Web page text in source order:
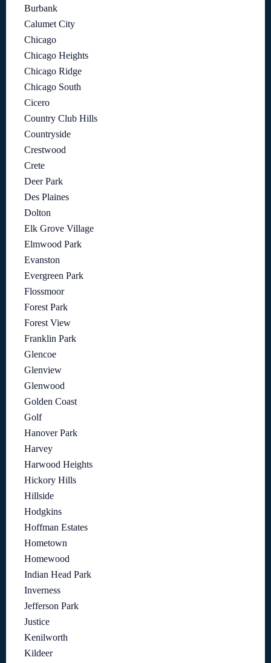
Burbank
Calumet City
Chicago
Chicago Heights
Chicago Ridge
Chicago South
Cicero
Country Club Hills
Countryside
Crestwood
Crete
Deer Park
Des Plaines
Dolton
Elk Grove Village
Elmwood Park
Evanston
Evergreen Park
Flossmoor
Forest Park
Forest View
Franklin Park
Glencoe
Glenview
Glenwood
Golden Coast
Golf
Hanover Park
Harvey
Harwood Heights
Hickory Hills
Hillside
Hodgkins
Hoffman Estates
Hometown
Homewood
Indian Head Park
Inverness
Jefferson Park
Justice
Kenilworth
Kildeer